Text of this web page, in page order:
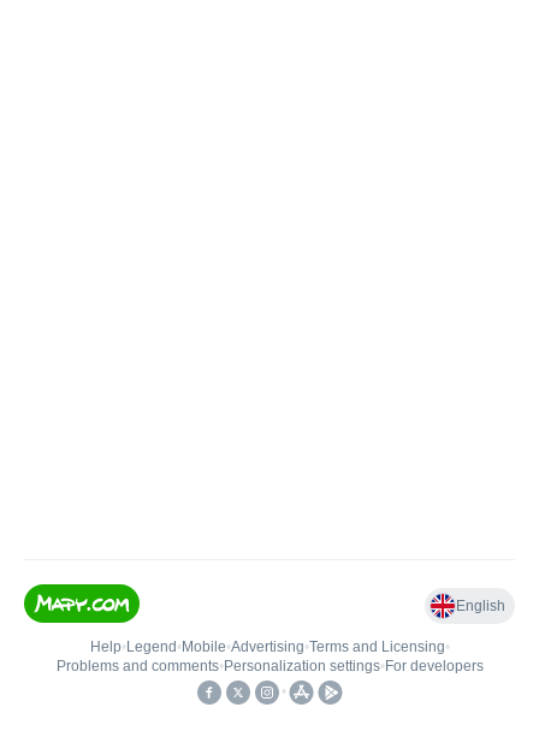
English
Help• Legend • Mobile•Advertising•Terms and Licensing•
Problems and comments• Personalization settings• For developers
•